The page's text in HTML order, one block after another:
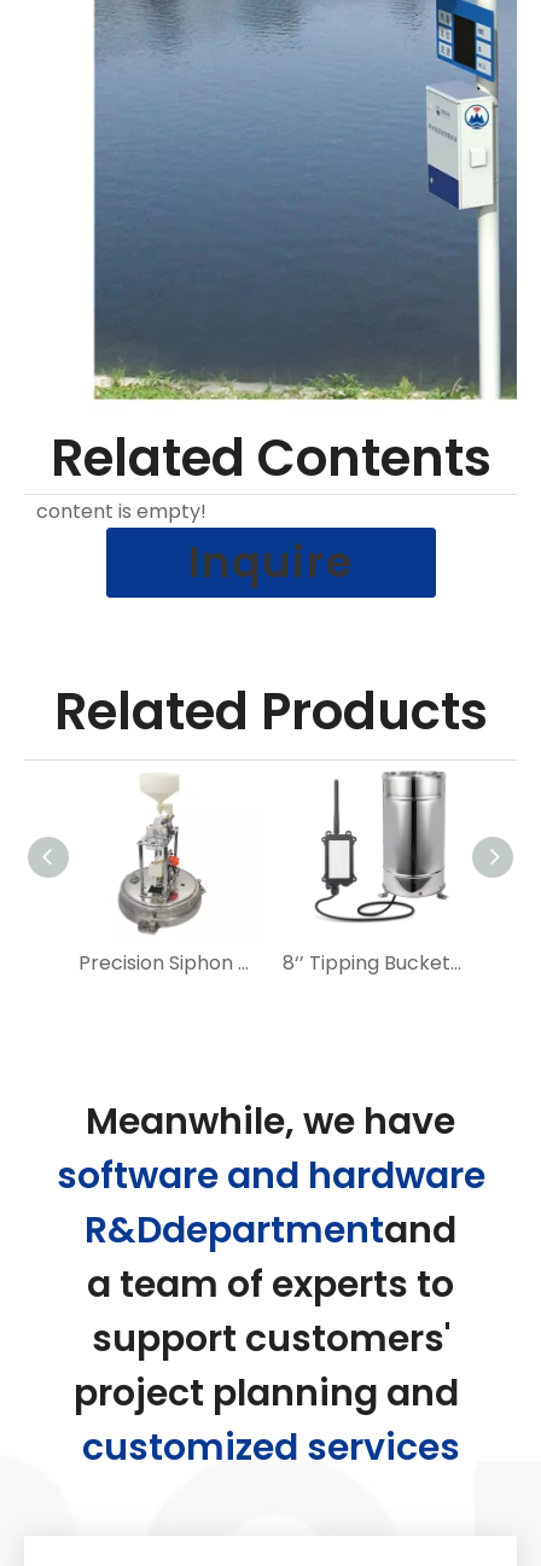
Related Contents
content is empty!
Inquire
Related Products
Precision Siphon Rain Gauge 8‘’ Tipping Bucket Rain Gauge IoT Industrial Automation Rain Sensor
Meanwhile, we have
software and hardware
R&Ddepartmentand
a team of experts to
support customers'
project planning and
customized services